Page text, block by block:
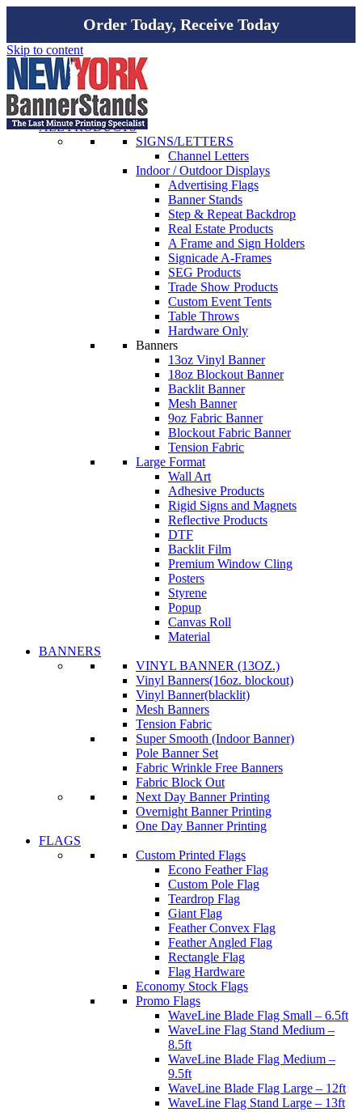
Order Today, Receive Today
Skip to content
ALL PRODUCTS
SIGNS/LETTERS
Channel Letters
Indoor / Outdoor Displays
Advertising Flags
Banner Stands
Step & Repeat Backdrop
Real Estate Products
A Frame and Sign Holders
Signicade A-Frames
SEG Products
Trade Show Products
Custom Event Tents
Table Throws
Hardware Only
Banners
13oz Vinyl Banner
18oz Blockout Banner
Backlit Banner
Mesh Banner
9oz Fabric Banner
Blockout Fabric Banner
Tension Fabric
Large Format
Wall Art
Adhesive Products
Rigid Signs and Magnets
Reflective Products
DTF
Backlit Film
Premium Window Cling
Posters
Styrene
Popup
Canvas Roll
Material
BANNERS
VINYL BANNER (13OZ.)
Vinyl Banners(16oz. blockout)
Vinyl Banner(blacklit)
Mesh Banners
Tension Fabric
Super Smooth (Indoor Banner)
Pole Banner Set
Fabric Wrinkle Free Banners
Fabric Block Out
Next Day Banner Printing
Overnight Banner Printing
One Day Banner Printing
FLAGS
Custom Printed Flags
Econo Feather Flag
Custom Pole Flag
Teardrop Flag
Giant Flag
Feather Convex Flag
Feather Angled Flag
Rectangle Flag
Flag Hardware
Economy Stock Flags
Promo Flags
WaveLine Blade Flag Small – 6.5ft
WaveLine Flag Stand Medium –
8.5ft
WaveLine Blade Flag Medium –
9.5ft
WaveLine Blade Flag Large – 12ft
WaveLine Flag Stand Large – 13ft